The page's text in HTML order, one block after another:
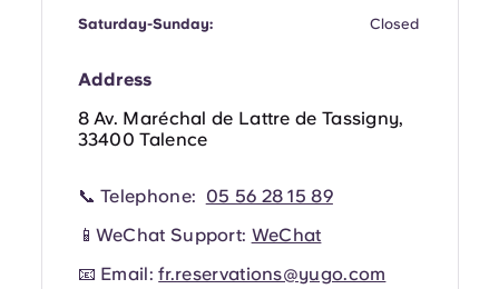
Saturday-Sunday:
Closed
Address
8 Av. Maréchal de Lattre de Tassigny,
33400 Talence
📞 Telephone: 05 56 28 15 89
📱WeChat Support: WeChat
📧 Email:fr.reservations@yugo.com